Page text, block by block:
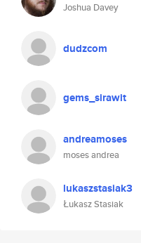
Joshua Davey
dudzcom
gems_sirawit
andreamoses
moses andrea
lukaszstasiak3
Łukasz Stasiak